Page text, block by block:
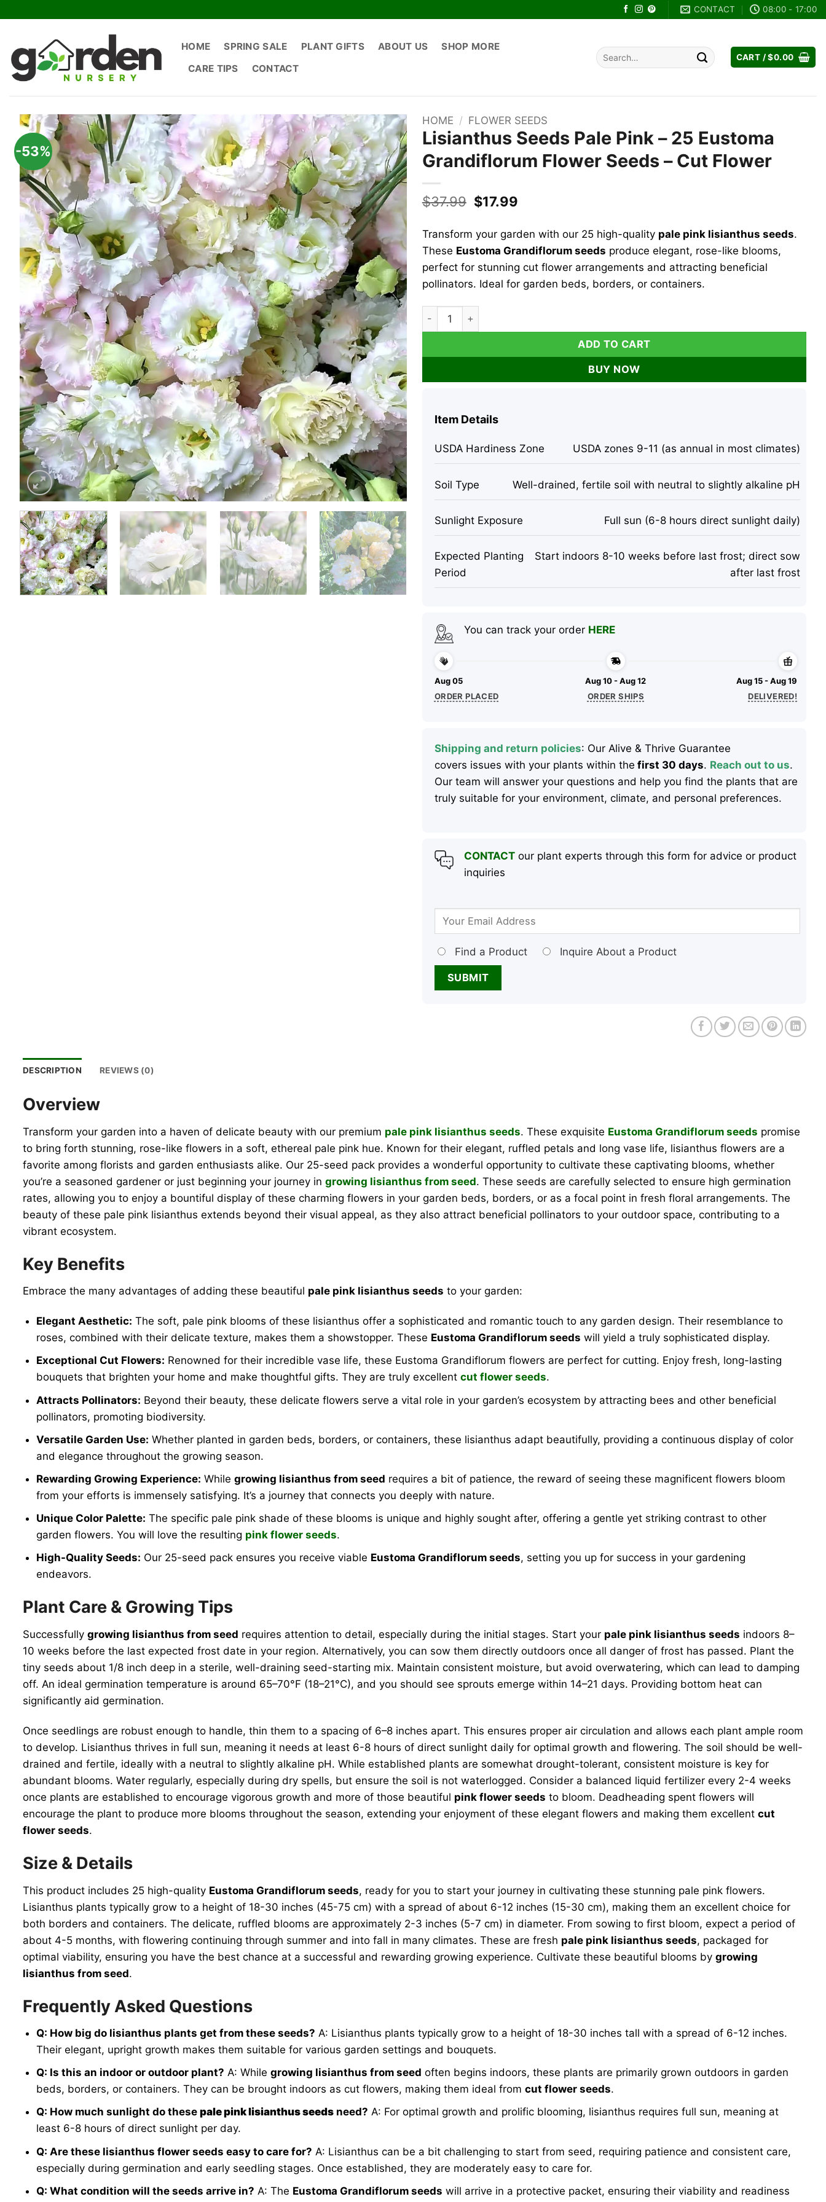
CONTACT 08:00 - 17:00
HOME SPRING SALE PLANT GIFTS ABOUT US
SHOP MORE
CARE TIPS
CONTACT
Search
for:
CART /$0.00
-53%
HOME / FLOWER SEEDS
Lisianthus Seeds Pale Pink – 25 Eustoma
Grandiflorum Flower Seeds – Cut Flower
$37.99 Original
was:
$37.99.
$17.99
is:
$17.99.
Transform your garden with our 25 high-quality pale pink lisianthus seeds.
These Eustoma Grandiflorum seeds produce elegant, rose-like blooms,
perfect for stunning cut flower arrangements and attracting beneficial
pollinators. Ideal for garden beds, borders, or containers.
Lisianthus Seeds Pale Pink - 25 Eustoma Grandiflorum Flower Seeds - Cut Flower
ADD TO CART
BUY NOW
Item Details
USDA Hardiness Zone USDA zones 9-11 (as annual in most climates)
Soil Type Well-drained, fertile soil with neutral to slightly alkaline pH
Sunlight Exposure Full sun (6-8 hours direct sunlight daily)
Expected Planting
Period
Start indoors 8-10 weeks before last frost; direct sow
after last frost
You can track your order HERE
Aug 05
ORDER PLACED
Aug 10 - Aug 12
ORDER SHIPS
Aug 15 - Aug 19
DELIVERED!
Shipping and return policies: Our Alive & Thrive Guarantee
covers issues with your plants within the first 30 days. Reach out to us.
Our team will answer your questions and help you find the plants that are
truly suitable for your environment, climate, and personal preferences.
CONTACTour plant experts through this form for advice or product
inquiries
Find a Product Inquire About a Product
DESCRIPTION REVIEWS (0)
Overview
Transform your garden into a haven of delicate beauty with our premium pale pink lisianthus seeds. These exquisite Eustoma Grandiflorum seeds promise
to bring forth stunning, rose-like flowers in a soft, ethereal pale pink hue. Known for their elegant, ruffled petals and long vase life, lisianthus flowers are a
favorite among florists and garden enthusiasts alike. Our 25-seed pack provides a wonderful opportunity to cultivate these captivating blooms, whether
you’re a seasoned gardener or just beginning your journey in growing lisianthus from seed. These seeds are carefully selected to ensure high germination
rates, allowing you to enjoy a bountiful display of these charming flowers in your garden beds, borders, or as a focal point in fresh floral arrangements. The
beauty of these pale pink lisianthus extends beyond their visual appeal, as they also attract beneficial pollinators to your outdoor space, contributing to a
vibrant ecosystem.
Key Benefits
Embrace the many advantages of adding these beautiful pale pink lisianthus seeds to your garden:
Elegant Aesthetic: The soft, pale pink blooms of these lisianthus offer a sophisticated and romantic touch to any garden design. Their resemblance to
roses, combined with their delicate texture, makes them a showstopper. These Eustoma Grandiflorum seeds will yield a truly sophisticated display.
Exceptional Cut Flowers: Renowned for their incredible vase life, these Eustoma Grandiflorum flowers are perfect for cutting. Enjoy fresh, long-lasting
bouquets that brighten your home and make thoughtful gifts. They are truly excellentcut flower seeds.
Attracts Pollinators: Beyond their beauty, these delicate flowers serve a vital role in your garden’s ecosystem by attracting bees and other beneficial
pollinators, promoting biodiversity.
Versatile Garden Use: Whether planted in garden beds, borders, or containers, these lisianthus adapt beautifully, providing a continuous display of color
and elegance throughout the growing season.
Rewarding Growing Experience: Whilegrowing lisianthus from seed requires a bit of patience, the reward of seeing these magnificent flowers bloom
from your efforts is immensely satisfying. It’s a journey that connects you deeply with nature.
Unique Color Palette: The specific pale pink shade of these blooms is unique and highly sought after, offering a gentle yet striking contrast to other
garden flowers. You will love the resulting pink flower seeds.
High-Quality Seeds: Our 25-seed pack ensures you receive viable Eustoma Grandiflorum seeds, setting you up for success in your gardening
endeavors.
Plant Care & Growing Tips
Successfully growing lisianthus from seed requires attention to detail, especially during the initial stages. Start your pale pink lisianthus seeds indoors 8–
10 weeks before the last expected frost date in your region. Alternatively, you can sow them directly outdoors once all danger of frost has passed. Plant the
tiny seeds about 1/8 inch deep in a sterile, well-draining seed-starting mix. Maintain consistent moisture, but avoid overwatering, which can lead to damping
off. An ideal germination temperature is around 65–70°F (18–21°C), and you should see sprouts emerge within 14–21 days. Providing bottom heat can
significantly aid germination.
Once seedlings are robust enough to handle, thin them to a spacing of 6–8 inches apart. This ensures proper air circulation and allows each plant ample room
to develop. Lisianthus thrives in full sun, meaning it needs at least 6-8 hours of direct sunlight daily for optimal growth and flowering. The soil should be well-
drained and fertile, ideally with a neutral to slightly alkaline pH. While established plants are somewhat drought-tolerant, consistent moisture is key for
abundant blooms. Water regularly, especially during dry spells, but ensure the soil is not waterlogged. Consider a balanced liquid fertilizer every 2-4 weeks
once plants are established to encourage vigorous growth and more of those beautiful pink flower seeds to bloom. Deadheading spent flowers will
encourage the plant to produce more blooms throughout the season, extending your enjoyment of these elegant flowers and making them excellent cut
flower seeds.
Size & Details
This product includes 25 high-quality Eustoma Grandiflorum seeds, ready for you to start your journey in cultivating these stunning pale pink flowers.
Lisianthus plants typically grow to a height of 18-30 inches (45-75 cm) with a spread of about 6-12 inches (15-30 cm), making them an excellent choice for
both borders and containers. The delicate, ruffled blooms are approximately 2-3 inches (5-7 cm) in diameter. From sowing to first bloom, expect a period of
about 4-5 months, with flowering continuing through summer and into fall in many climates. These are fresh pale pink lisianthus seeds, packaged for
optimal viability, ensuring you have the best chance at a successful and rewarding growing experience. Cultivate these beautiful blooms by growing
lisianthus from seed.
Frequently Asked Questions
Q: How big do lisianthus plants get from these seeds? A: Lisianthus plants typically grow to a height of 18-30 inches tall with a spread of 6-12 inches.
Their elegant, upright growth makes them suitable for various garden settings and bouquets.
Q: Is this an indoor or outdoor plant? A: Whilegrowing lisianthus from seed often begins indoors, these plants are primarily grown outdoors in garden
beds, borders, or containers. They can be brought indoors as cut flowers, making them ideal fromcut flower seeds.
Q: How much sunlight do thesepale pink lisianthus seeds need? A: For optimal growth and prolific blooming, lisianthus requires full sun, meaning at
least 6-8 hours of direct sunlight per day.
Q: Are these lisianthus flower seeds easy to care for? A: Lisianthus can be a bit challenging to start from seed, requiring patience and consistent care,
especially during germination and early seedling stages. Once established, they are moderately easy to care for.
Q: What condition will the seeds arrive in? A: The Eustoma Grandiflorum seeds will arrive in a protective packet, ensuring their viability and readiness